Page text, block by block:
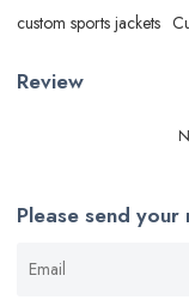
custom sports jackets
Review
Please send your